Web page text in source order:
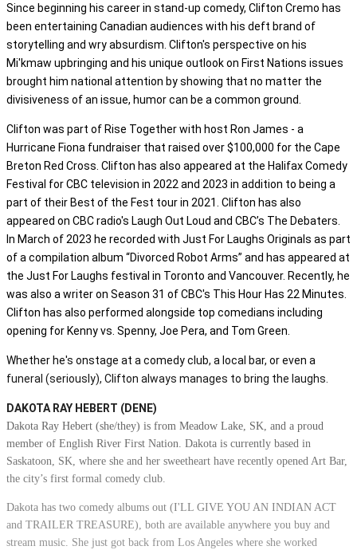
Since beginning his career in stand-up comedy, Clifton Cremo has
been entertaining Canadian audiences with his deft brand of
storytelling and wry absurdism. Clifton's perspective on his
Mi'kmaw upbringing and his unique outlook on First Nations issues
brought him national attention by showing that no matter the
divisiveness of an issue, humor can be a common ground.
Clifton was part of Rise Together with host Ron James - a
Hurricane Fiona fundraiser that raised over $100,000 for the Cape
Breton Red Cross. Clifton has also appeared at the Halifax Comedy
Festival for CBC television in 2022 and 2023 in addition to being a
part of their Best of the Fest tour in 2021. Clifton has also
appeared on CBC radio's Laugh Out Loud and CBC’s The Debaters.
In March of 2023 he recorded with Just For Laughs Originals as part
of a compilation album “Divorced Robot Arms” and has appeared at
the Just For Laughs festival in Toronto and Vancouver. Recently, he
was also a writer on Season 31 of CBC's This Hour Has 22 Minutes.
Clifton has also performed alongside top comedians including
opening for Kenny vs. Spenny, Joe Pera, and Tom Green.
Whether he's onstage at a comedy club, a local bar, or even a
funeral (seriously), Clifton always manages to bring the laughs.
DAKOTA RAY HEBERT (DENE)
Dakota Ray Hebert (she/they) is from Meadow Lake, SK, and a proud
member of English River First Nation. Dakota is currently based in
Saskatoon, SK, where she and her sweetheart have recently opened Art Bar,
the city’s first formal comedy club.
Dakota has two comedy albums out (I'LL GIVE YOU AN INDIAN ACT
and TRAILER TREASURE), both are available anywhere you buy and
stream music. She just got back from Los Angeles where she worked